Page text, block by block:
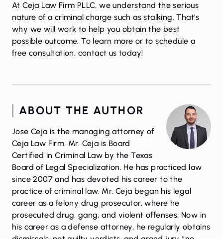
At Ceja Law Firm PLLC, we understand the serious
nature of a criminal charge such as stalking. That’s
why we will work to help you obtain the best
possible outcome. To learn more or to schedule a
free consultation, contact us today!
ABOUT THE AUTHOR
Jose Ceja is the managing attorney of
Ceja Law Firm. Mr. Ceja is Board
Certified in Criminal Law by the Texas
Board of Legal Specialization. He has practiced law
since 2007 and has devoted his career to the
practice of criminal law. Mr. Ceja began his legal
career as a felony drug prosecutor, where he
prosecuted drug, gang, and violent offenses. Now in
his career as a defense attorney, he regularly obtains